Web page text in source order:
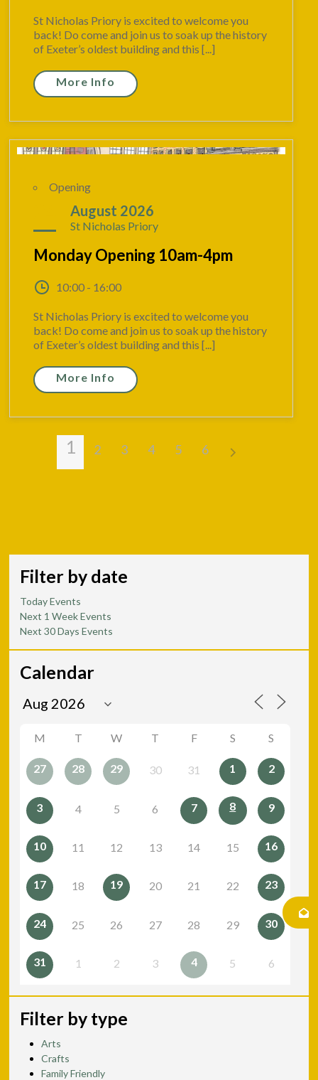
St Nicholas Priory is excited to welcome you
back! Do come and join us to soak up the history
of Exeter’s oldest building and this [...]
More Info
Opening
August 2026
St Nicholas Priory
Monday Opening 10am-4pm
10:00 - 16:00
St Nicholas Priory is excited to welcome you
back! Do come and join us to soak up the history
of Exeter’s oldest building and this [...]
More Info
1 2 3 4 5 6
Filter by date
Today Events
Next 1 Week Events
Next 30 Days Events
Calendar
M T W T F S S
27 28 29 30 31 1 2
3 4 5 6 7 8 9
10 11 12 13 14 15 16
17 18 19 20 21 22 23
24 25 26 27 28 29 30
31 1 2 3 4 5 6
Filter by type
Arts
Crafts
Family Friendly